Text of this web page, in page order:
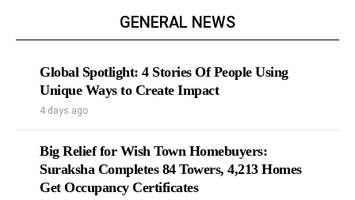
GENERAL NEWS
Global Spotlight: 4 Stories Of People Using
Unique Ways to Create Impact
4 days ago
Big Relief for Wish Town Homebuyers:
Suraksha Completes 84 Towers, 4,213 Homes
Get Occupancy Certificates